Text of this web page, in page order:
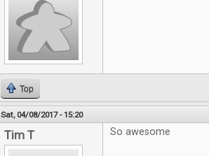
Top
Sat, 04/08/2017 - 15:20
Tim T So awesome